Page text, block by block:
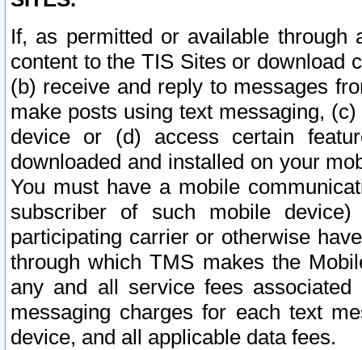
If, as permitted or available
content to the TIS Sites or download
(b) receive and reply to messages
make posts using text messaging,
device or (d) access certain
downloaded and installed on your
You must have a mobile
subscriber of such mobile
participating carrier or otherwise
through which TMS makes the
any and all service fees
messaging charges for each text
device, and all applicable data fees.